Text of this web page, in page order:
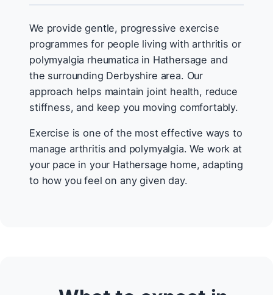
We provide gentle, progressive exercise
programmes for people living with arthritis or
polymyalgia rheumatica in Hathersage and
the surrounding Derbyshire area. Our
approach helps maintain joint health, reduce
stiffness, and keep you moving comfortably.
Exercise is one of the most effective ways to
manage arthritis and polymyalgia. We work at
your pace in your Hathersage home, adapting
to how you feel on any given day.